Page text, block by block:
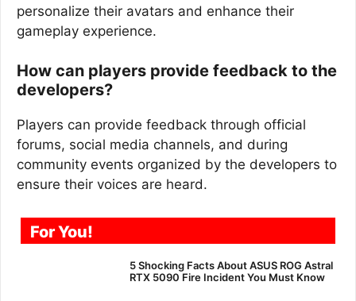
personalize their avatars and enhance their
gameplay experience.
How can players provide feedback to the
developers?
Players can provide feedback through official
forums, social media channels, and during
community events organized by the developers to
ensure their voices are heard.
For You!
5 Shocking Facts About ASUS ROG Astral
RTX 5090 Fire Incident You Must Know